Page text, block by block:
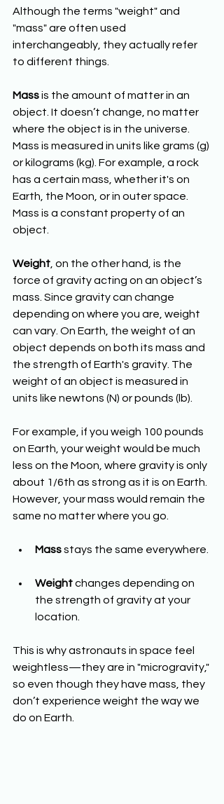
Although the terms "weight" and
"mass" are often used
interchangeably, they actually refer
to different things.
Mass is the amount of matter in an
object. It doesn’t change, no matter
where the object is in the universe.
Mass is measured in units like grams (g)
or kilograms (kg). For example, a rock
has a certain mass, whether it's on
Earth, the Moon, or in outer space.
Mass is a constant property of an
object.
Weight , on the other hand, is the
force of gravity acting on an object’s
mass. Since gravity can change
depending on where you are, weight
can vary. On Earth, the weight of an
object depends on both its mass and
the strength of Earth's gravity. The
weight of an object is measured in
units like newtons (N) or pounds (lb).
For example, if you weigh 100 pounds
on Earth, your weight would be much
less on the Moon, where gravity is only
about 1/6th as strong as it is on Earth.
However, your mass would remain the
same no matter where you go.
Mass stays the same everywhere.
Weight changes depending on
the strength of gravity at your
location.
This is why astronauts in space feel
weightless—they are in "microgravity,"
so even though they have mass, they
don’t experience weight the way we
do on Earth.